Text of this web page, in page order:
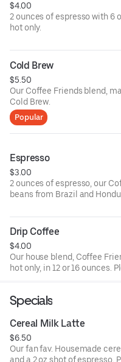
$4.00
2 ounces of espresso with 6
hot only.
Cold Brew
$5.50
Our Coffee Friends blend,
Cold Brew.
Popular
Espresso
$3.00
2 ounces of espresso, our
beans from Brazil and
Drip Coffee
$4.00
Our house blend, Coffee
hot only, in 12 or 16 ounces.
Specials
Cereal Milk Latte
$6.50
Our fan fav. Housemade
and a 2 oz shot of espresso.